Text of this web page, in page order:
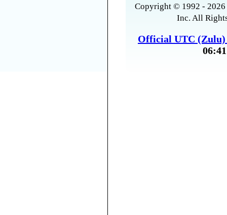
Copyright © 1992 -
Inc. All
Official UTC